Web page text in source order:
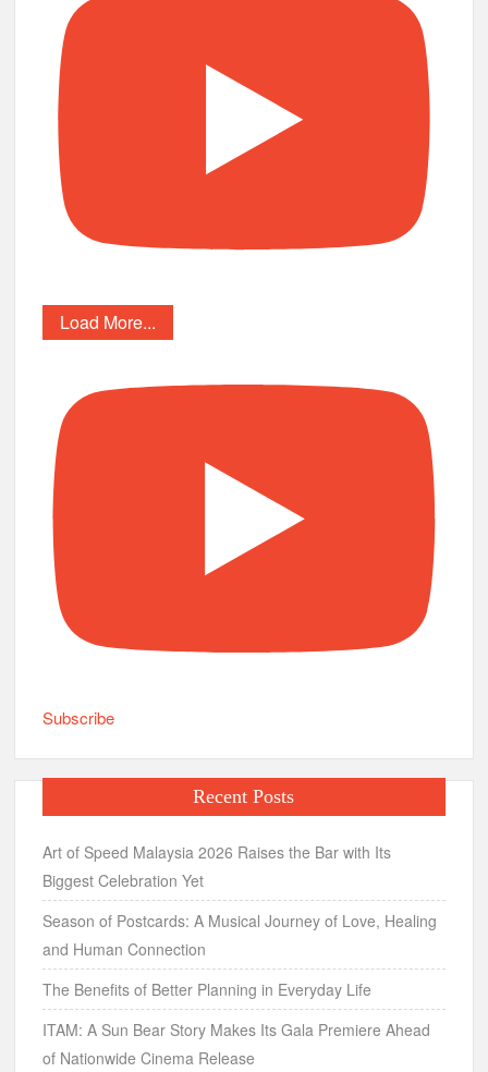
Load More...
Subscribe
Recent Posts
Art of Speed Malaysia 2026 Raises the Bar with Its
Biggest Celebration Yet
Season of Postcards: A Musical Journey of Love, Healing
and Human Connection
The Benefits of Better Planning in Everyday Life
ITAM: A Sun Bear Story Makes Its Gala Premiere Ahead
of Nationwide Cinema Release